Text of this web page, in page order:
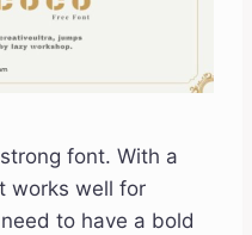
font. With a
works well for
to have a bold